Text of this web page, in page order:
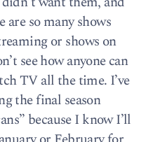
are so many shows
or shows on
see how anyone can
TV all the time. I’ve
the final season
because I know I’ll